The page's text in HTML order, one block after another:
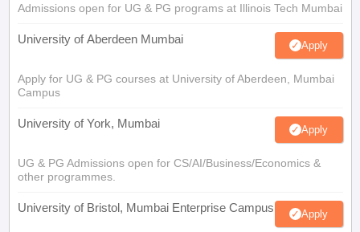
Admissions open for UG & PG programs at Illinois Tech Mumbai
University of Aberdeen Mumbai Apply
Apply for UG & PG courses at University of Aberdeen, Mumbai
Campus
University of York, Mumbai Apply
UG & PG Admissions open for CS/AI/Business/Economics &
other programmes.
University of Bristol, Mumbai Enterprise Campus Apply